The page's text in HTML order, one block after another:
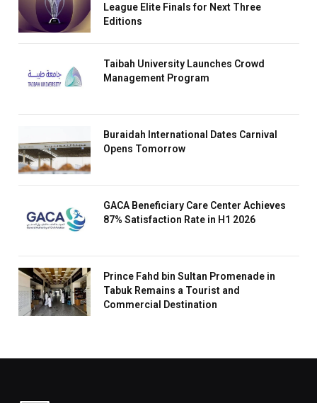
League Elite Finals for Next Three
Editions
Taibah University Launches Crowd
Management Program
Buraidah International Dates Carnival
Opens Tomorrow
GACA Beneficiary Care Center Achieves
87% Satisfaction Rate in H1 2026
Prince Fahd bin Sultan Promenade in
Tabuk Remains a Tourist and
Commercial Destination